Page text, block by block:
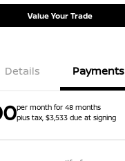
Value Your Trade
Details Payments
per month for 48 months
plus tax, $3,533 due at signing